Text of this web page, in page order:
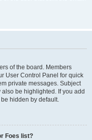
of the board. Members
User Control Panel for quick
private messages. Subject
be highlighted. If you add
hidden by default.
Foes list?